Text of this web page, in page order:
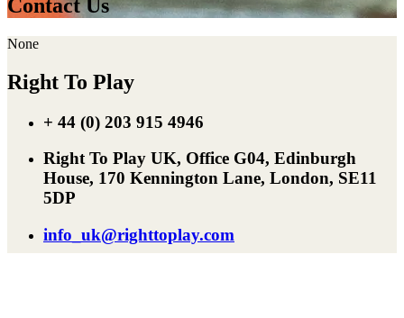
Contact Us
None
Right To Play
+ 44 (0) 203 915 4946
Right To Play UK, Office G04, Edinburgh
House, 170 Kennington Lane, London, SE11
5DP
info_uk@righttoplay.com